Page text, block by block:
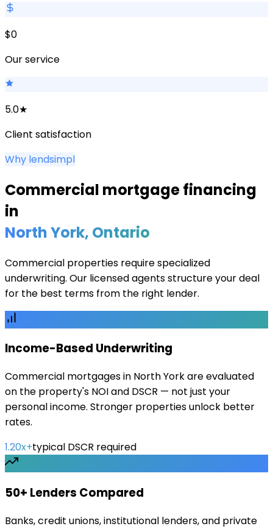
$0
Our service
5.0★
Client satisfaction
Why lendsimpl
Commercial mortgage financing
in
North York, Ontario
Commercial properties require specialized
underwriting. Our licensed agents structure your deal
for the best terms from the right lender.
Income-Based Underwriting
Commercial mortgages in North York are evaluated
on the property's NOI and DSCR — not just your
personal income. Stronger properties unlock better
rates.
1.20x+typical DSCR required
50+ Lenders Compared
Banks, credit unions, institutional lenders, and private